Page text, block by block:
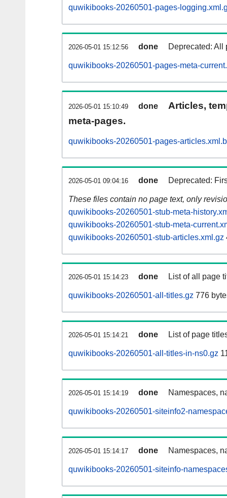
quwikibooks-20260501-pages-
2026-05-01 15:12:56 done Deprecated: All
quwikibooks-20260501-pages-meta-
2026-05-01 15:10:49 done
Articles,
meta-pages.
quwikibooks-20260501-pages-
2026-05-01 09:04:16 done Deprecated:
These files contain no page text, only
quwikibooks-20260501-stub-meta-
quwikibooks-20260501-stub-meta-
quwikibooks-20260501-stub-articles.xml.gz
2026-05-01 15:14:23 done List of all page
quwikibooks-20260501-all-titles.gz 776
2026-05-01 15:14:21 done List of page
quwikibooks-20260501-all-titles-in-ns0.gz
2026-05-01 15:14:19 done Namespaces,
quwikibooks-20260501-siteinfo2-
2026-05-01 15:14:17 done Namespaces,
quwikibooks-20260501-siteinfo-